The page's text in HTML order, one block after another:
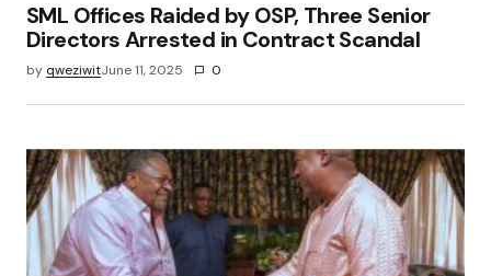
SML Offices Raided by OSP, Three Senior
Directors Arrested in Contract Scandal
by qweziwitJune 11, 2025 0